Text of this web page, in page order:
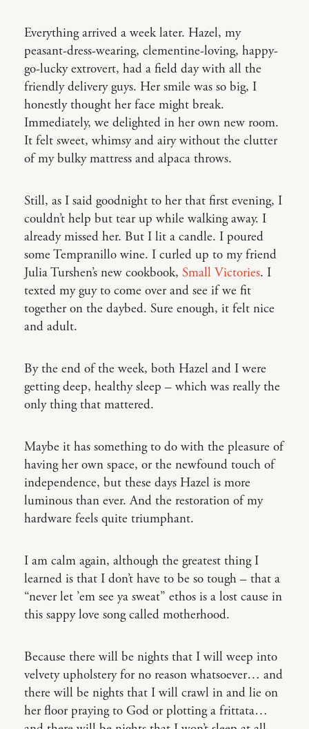
Everything arrived a week later. Hazel, my
peasant-dress-wearing, clementine-loving, happy-
go-lucky extrovert, had a field day with all the
friendly delivery guys. Her smile was so big, I
honestly thought her face might break.
Immediately, we delighted in her own new room.
It felt sweet, whimsy and airy without the clutter
of my bulky mattress and alpaca throws.
Still, as I said goodnight to her that first evening, I
couldn’t help but tear up while walking away. I
already missed her. But I lit a candle. I poured
some Tempranillo wine. I curled up to my friend
Julia Turshen’s new cookbook, Small Victories. I
texted my guy to come over and see if we fit
together on the daybed. Sure enough, it felt nice
and adult.
By the end of the week, both Hazel and I were
getting deep, healthy sleep – which was really the
only thing that mattered.
Maybe it has something to do with the pleasure of
having her own space, or the newfound touch of
independence, but these days Hazel is more
luminous than ever. And the restoration of my
hardware feels quite triumphant.
I am calm again, although the greatest thing I
learned is that I don’t have to be so tough – that a
“never let ’em see ya sweat” ethos is a lost cause in
this sappy love song called motherhood.
Because there will be nights that I will weep into
velvety upholstery for no reason whatsoever… and
there will be nights that I will crawl in and lie on
her floor praying to God or plotting a frittata…